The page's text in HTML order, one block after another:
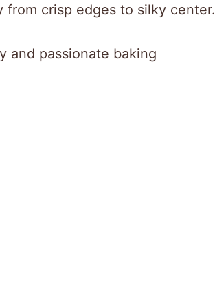
from crisp edges to silky center.
and passionate baking